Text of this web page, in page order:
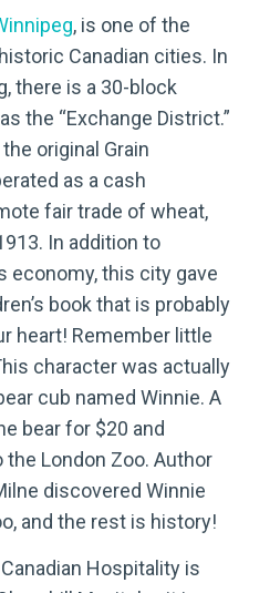
, is one of the
Canadian cities. In
there is a 30-block
the “Exchange District.”
original Grain
as a cash
fair trade of wheat,
In addition to
economy, this city gave
book that is probably
heart! Remember little
character was actually
cub named Winnie. A
bear for $20 and
London Zoo. Author
discovered Winnie
and the rest is history!
Hospitality is